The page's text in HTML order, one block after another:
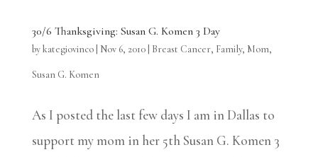
30/6 Thanksgiving: Susan G. Komen 3 Day
bykategiovinco| Nov 6, 2010| Breast Cancer, Family, Mom,
Susan G. Komen
As I posted the last few days I am in Dallas to
support my mom in her 5th Susan G. Komen 3